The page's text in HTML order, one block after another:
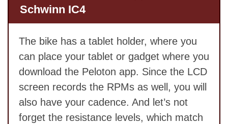
Schwinn IC4
The bike has a tablet holder, where you
can place your tablet or gadget where you
download the Peloton app. Since the LCD
screen records the RPMs as well, you will
also have your cadence. And let’s not
forget the resistance levels, which match